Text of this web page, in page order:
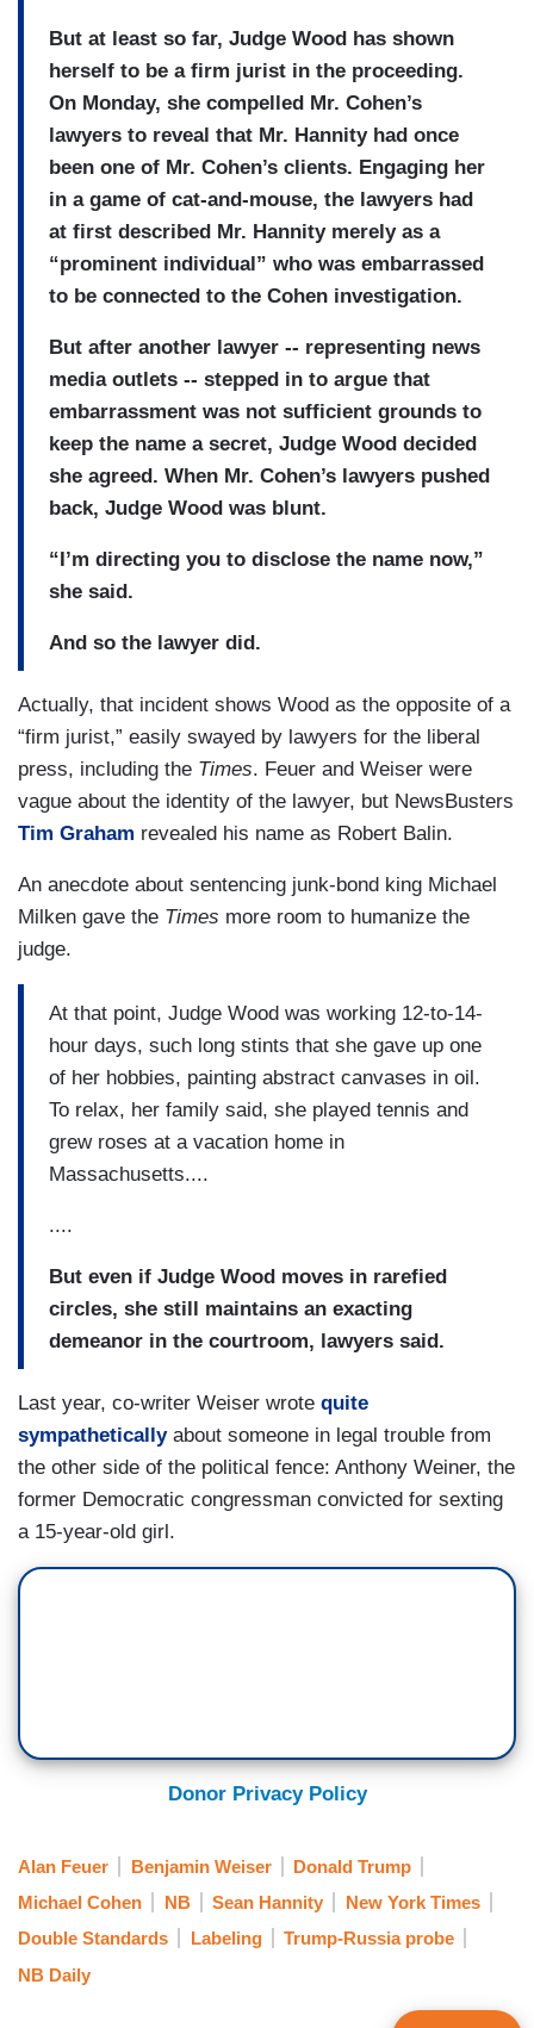
But at least so far, Judge Wood has shown
herself to be a firm jurist in the proceeding.
On Monday, she compelled Mr. Cohen’s
lawyers to reveal that Mr. Hannity had once
been one of Mr. Cohen’s clients. Engaging her
in a game of cat-and-mouse, the lawyers had
at first described Mr. Hannity merely as a
“prominent individual” who was embarrassed
to be connected to the Cohen investigation.
But after another lawyer -- representing news
media outlets -- stepped in to argue that
embarrassment was not sufficient grounds to
keep the name a secret, Judge Wood decided
she agreed. When Mr. Cohen’s lawyers pushed
back, Judge Wood was blunt.
“I’m directing you to disclose the name now,”
she said.
And so the lawyer did.
Actually, that incident shows Wood as the opposite of a
“firm jurist,” easily swayed by lawyers for the liberal
press, including the Times. Feuer and Weiser were
vague about the identity of the lawyer, but NewsBusters
Tim Graham revealed his name as Robert Balin.
An anecdote about sentencing junk-bond king Michael
Milken gave the Times more room to humanize the
judge.
At that point, Judge Wood was working 12-to-14-
hour days, such long stints that she gave up one
of her hobbies, painting abstract canvases in oil.
To relax, her family said, she played tennis and
grew roses at a vacation home in
Massachusetts....
....
But even if Judge Wood moves in rarefied
circles, she still maintains an exacting
demeanor in the courtroom, lawyers said.
Last year, co-writer Weiser wrote quite
sympatheticallyabout someone in legal trouble from
the other side of the political fence: Anthony Weiner, the
former Democratic congressman convicted for sexting
a 15-year-old girl.
Donor Privacy Policy
Alan Feuer Benjamin Weiser
Donald Trump
Michael Cohen
NB Sean Hannity
New York Times
Double Standards
Labeling
Trump-Russia probe
NB Daily